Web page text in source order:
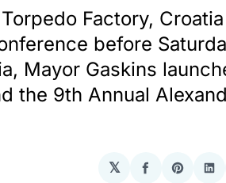
Factory,
before
Mayor Gaskins
the 9th Annual
𝕏
ShareShare